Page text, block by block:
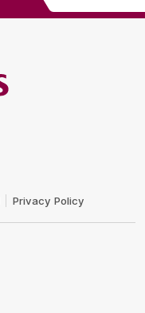
Privacy Policy